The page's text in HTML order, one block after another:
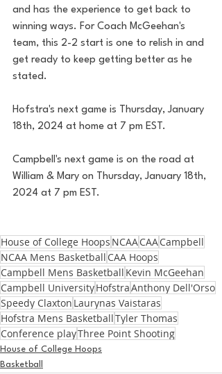
and has the experience to get back to
winning ways. For Coach McGeehan's
team, this 2-2 start is one to relish in and
get ready to keep getting better as he
stated.
Hofstra's next game is Thursday, January
18th, 2024 at home at 7 pm EST.
Campbell's next game is on the road at
William & Mary on Thursday, January 18th,
2024 at 7 pm EST.
House of College Hoops NCAACAACampbell
NCAA Mens Basketball CAA Hoops
Campbell Mens Basketball Kevin McGeehan
Campbell UniversityHofstraAnthony Dell'Orso
Speedy Claxton Laurynas Vaistaras
Hofstra Mens BasketballTyler Thomas
Conference playThree Point Shooting
House of College Hoops
Basketball